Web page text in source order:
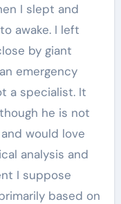
I slept and
awake. I left
by giant
emergency
a specialist. It
he is not
would love
analysis and
I suppose
based on